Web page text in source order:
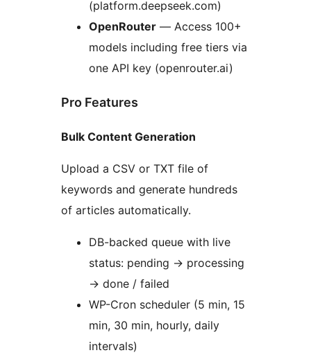
(platform.deepseek.com)
OpenRouter — Access 100+
models including free tiers via
one API key (openrouter.ai)
Pro Features
Bulk Content Generation
Upload a CSV or TXT file of
keywords and generate hundreds
of articles automatically.
DB-backed queue with live
status: pending → processing
→ done / failed
WP-Cron scheduler (5 min, 15
min, 30 min, hourly, daily
intervals)